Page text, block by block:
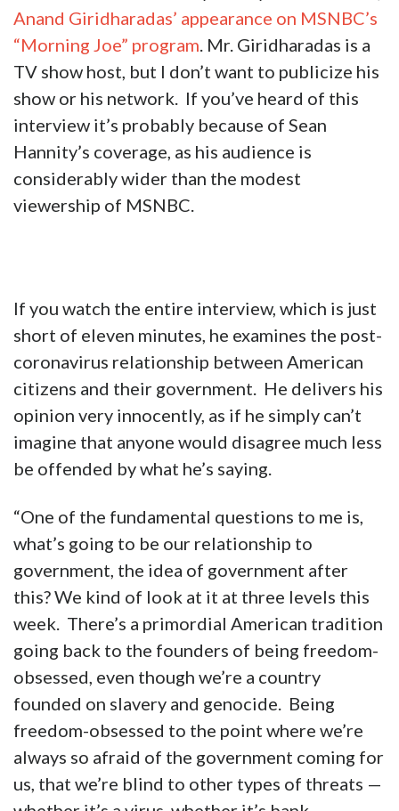
Anand Giridharadas’ appearance on MSNBC’s
“Morning Joe” program. Mr. Giridharadas is a
TV show host, but I don’t want to publicize his
show or his network. If you’ve heard of this
interview it’s probably because of Sean
Hannity’s coverage, as his audience is
considerably wider than the modest
viewership of MSNBC.
If you watch the entire interview, which is just
short of eleven minutes, he examines the post-
coronavirus relationship between American
citizens and their government. He delivers his
opinion very innocently, as if he simply can’t
imagine that anyone would disagree much less
be offended by what he’s saying.
“One of the fundamental questions to me is,
what’s going to be our relationship to
government, the idea of government after
this? We kind of look at it at three levels this
week. There’s a primordial American tradition
going back to the founders of being freedom-
obsessed, even though we’re a country
founded on slavery and genocide. Being
freedom-obsessed to the point where we’re
always so afraid of the government coming for
us, that we’re blind to other types of threats —